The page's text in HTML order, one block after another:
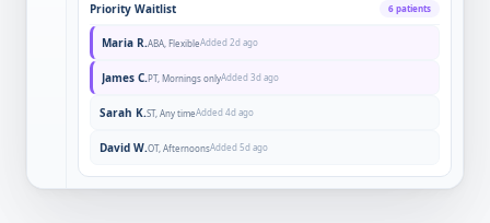
Priority Waitlist 6 patients
Maria R.ABA, FlexibleAdded 2d ago
James C.PT, Mornings onlyAdded 3d ago
Sarah K.ST, Any timeAdded 4d ago
David W.OT, AfternoonsAdded 5d ago